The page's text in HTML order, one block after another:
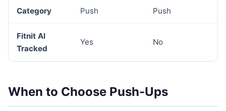
Category Push Push
Fitnit AI
Tracked
Yes No
When to Choose Push-Ups